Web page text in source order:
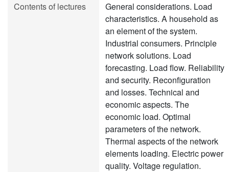
Contents of lectures
General considerations. Load
characteristics. A household as
an element of the system.
Industrial consumers. Principle
network solutions. Load
forecasting. Load flow. Reliability
and security. Reconfiguration
and losses. Technical and
economic aspects. The
economic load. Optimal
parameters of the network.
Thermal aspects of the network
elements loading. Electric power
quality. Voltage regulation.